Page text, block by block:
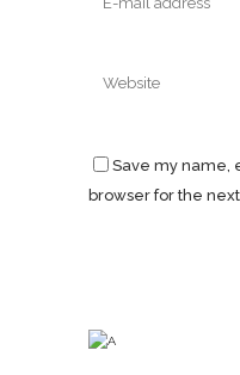
Save my name,
browser for the